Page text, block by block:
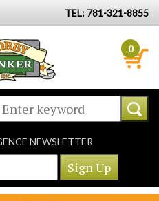
TEL: 781-321-8855
0
NEWSLETTER